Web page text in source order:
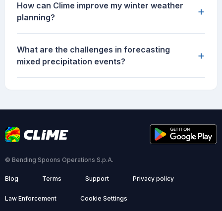
How can Clime improve my winter weather
planning?
+
What are the challenges in forecasting
mixed precipitation events?
+
© Bending Spoons Operations S.p.A.
Blog Terms Support Privacy policy
Law Enforcement Cookie Settings